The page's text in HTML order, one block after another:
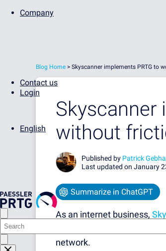
Company
Contact us
Login
English
Blog Home > Skyscanner implements PRTG to
Skyscanner
without
Published by Patrick
Last updated on January
Summarize in ChatGPT
As an internet business,
network.